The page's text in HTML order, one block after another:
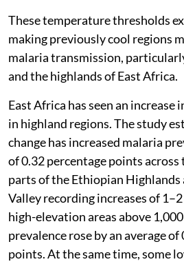
These temperature thresholds
making previously cool regions
malaria transmission,
and the highlands of East Africa.
East Africa has seen an
in highland regions. The study
change has increased malaria
of 0.32 percentage points
parts of the Ethiopian
Valley recording increases of
high-elevation areas above
prevalence rose by an average
points. At the same time, some